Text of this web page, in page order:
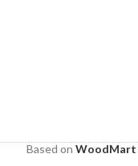
Based on WoodMart